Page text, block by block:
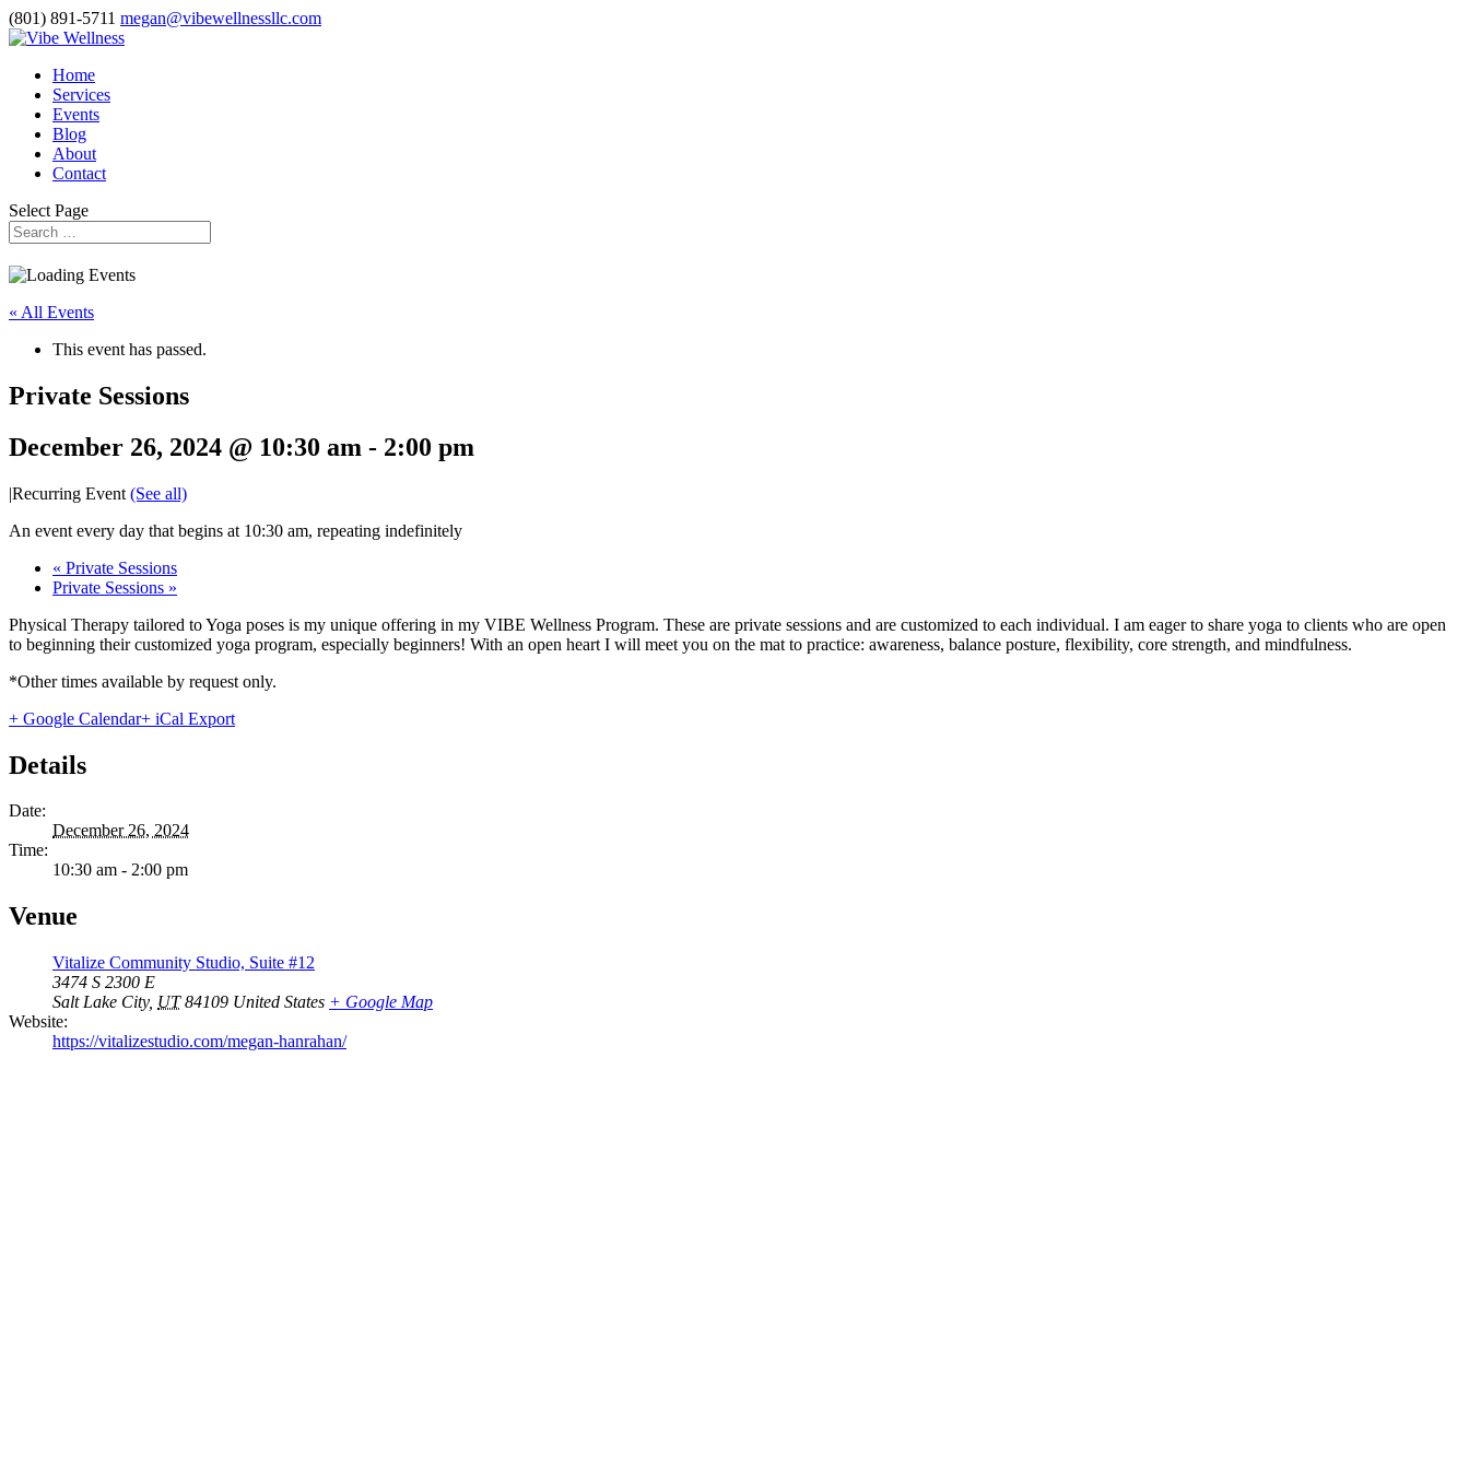
(801) 891-5711 megan@vibewellnessllc.com
Home
Services
Events
Blog
About
Contact
Select Page
« All Events
This event has passed.
Private Sessions
December 26, 2024 @ 10:30 am - 2:00 pm
|Recurring Event (See all)
An event every day that begins at 10:30 am, repeating indefinitely
« Private Sessions
Private Sessions »
Physical Therapy tailored to Yoga poses is my unique offering in my VIBE Wellness Program. These are private sessions and are customized to each individual. I am eager to share yoga to clients who are open
to beginning their customized yoga program, especially beginners! With an open heart I will meet you on the mat to practice: awareness, balance posture, flexibility, core strength, and mindfulness.
*Other times available by request only.
+ Google Calendar+ iCal Export
Details
Date:
December 26, 2024
Time:
10:30 am - 2:00 pm
Venue
Vitalize Community Studio, Suite #12
3474 S 2300 E
Salt Lake City, UT 84109 United States + Google Map
Website:
https://vitalizestudio.com/megan-hanrahan/